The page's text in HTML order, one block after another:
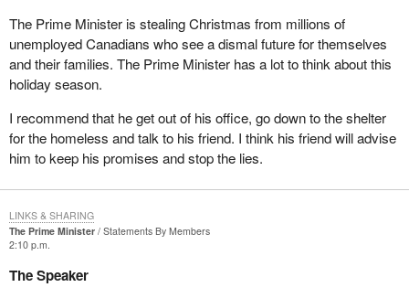
The Prime Minister is stealing Christmas from millions of
unemployed Canadians who see a dismal future for themselves
and their families. The Prime Minister has a lot to think about this
holiday season.
I recommend that he get out of his office, go down to the shelter
for the homeless and talk to his friend. I think his friend will advise
him to keep his promises and stop the lies.
The Prime Minister
Statements By Members
2:10 p.m.
The Speaker
LINKS & SHARING